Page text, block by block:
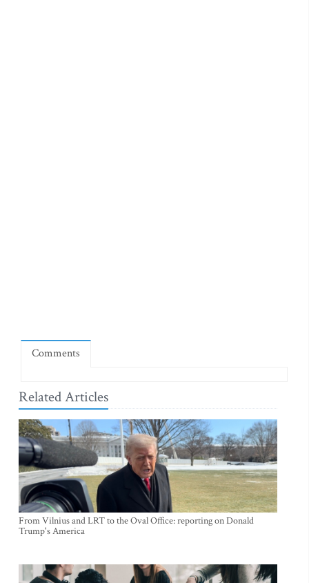
Comments
Related Articles
From Vilnius and LRT to the Oval Office: reporting on Donald
Trump's America